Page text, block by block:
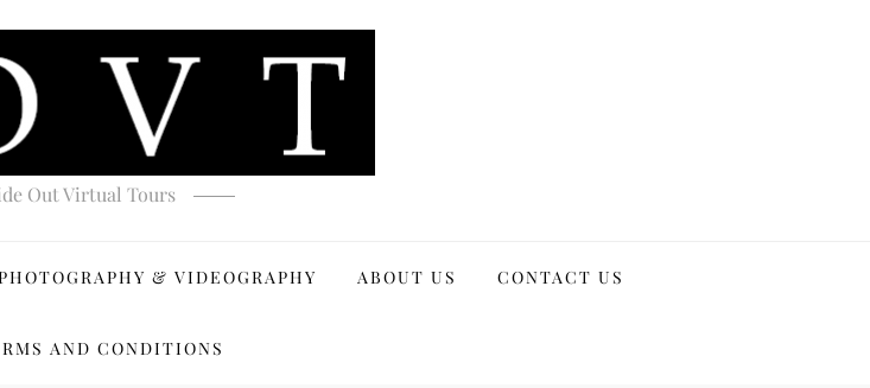
Out Virtual Tours
& VIDEOGRAPHY ABOUT US CONTACT US
AND CONDITIONS